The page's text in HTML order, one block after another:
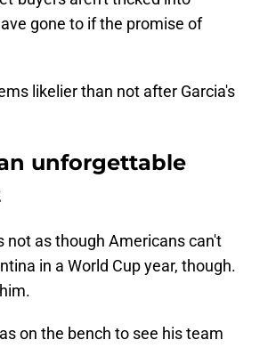
gone to if the promise of
likelier than not after Garcia's
unforgettable
not as though Americans can't
in a World Cup year, though.
on the bench to see his team